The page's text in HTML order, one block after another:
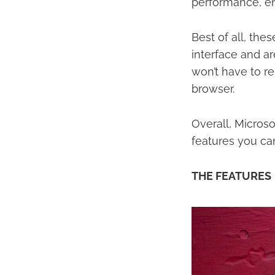
Best of all,
interface and
won’t have to
browser.
Overall,
features you
THE FEATURES